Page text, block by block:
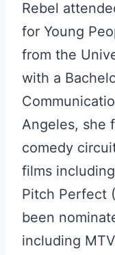
Rebel
for Young
from the
with a
Angeles, she
comedy
films
Pitch Perfect
been
including